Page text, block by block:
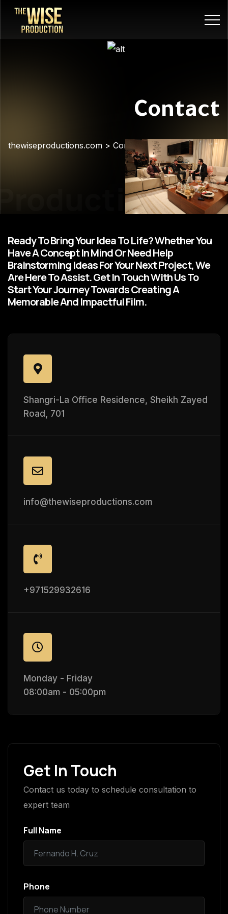
Contact
thewiseproductions.com > Contact
Ready To Bring Your Idea To Life? Whether You
Have A Concept In Mind Or Need Help
Brainstorming Ideas For Your Next Project, We
Are Here To Assist. Get In Touch With Us To
Start Your Journey Towards Creating A
Memorable And Impactful Film.
Shangri-La Office Residence, Sheikh Zayed
Road, 701
info@thewiseproductions.com
+971529932616
Monday - Friday
08:00am - 05:00pm
Get In Touch
Contact us today to schedule consultation to
expert team
Full Name
Phone